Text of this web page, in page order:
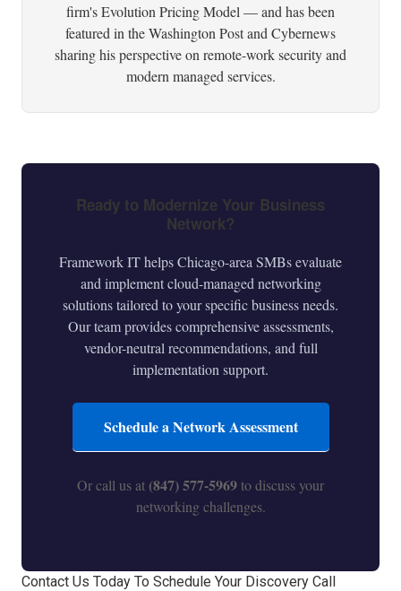
firm's Evolution Pricing Model — and has been
featured in the Washington Post and Cybernews
sharing his perspective on remote-work security and
modern managed services.
Ready to Modernize Your Business
Network?
Framework IT helps Chicago-area SMBs evaluate
and implement cloud-managed networking
solutions tailored to your specific business needs.
Our team provides comprehensive assessments,
vendor-neutral recommendations, and full
implementation support.
Schedule a Network Assessment
Or call us at (847) 577-5969to discuss your
networking challenges.
Contact Us Today To Schedule Your Discovery Call